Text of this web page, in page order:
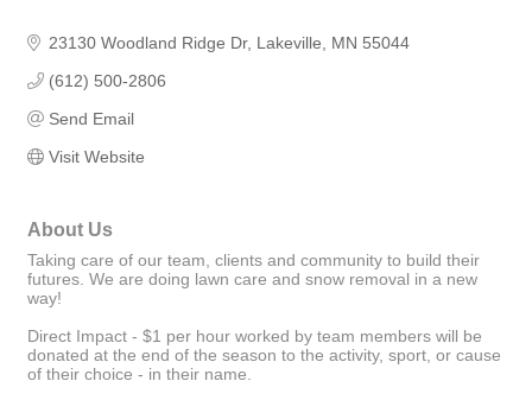
23130 Woodland Ridge Dr Lakeville MN 55044
(612) 500-2806
Send Email
Visit Website
About Us
Taking care of our team, clients and community to build their
futures. We are doing lawn care and snow removal in a new
way!
Direct Impact - $1 per hour worked by team members will be
donated at the end of the season to the activity, sport, or cause
of their choice - in their name.